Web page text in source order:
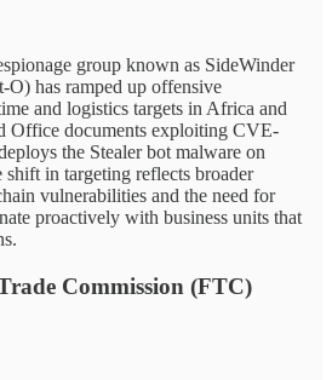
group known as SideWinder
O) has ramped up offensive
and logistics targets in Africa and
Office documents exploiting CVE-
the Stealer bot malware on
shift in targeting reflects broader
vulnerabilities and the need for
proactively with business units that
Commission (FTC)